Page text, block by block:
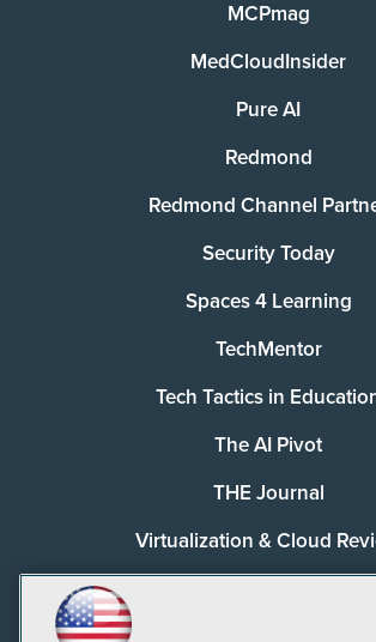
MCPmag
MedCloudInsider
Pure AI
Redmond
Redmond Channel
Security Today
Spaces 4 Learning
TechMentor
Tech Tactics in
The AI Pivot
THE Journal
Virtualization & Cloud